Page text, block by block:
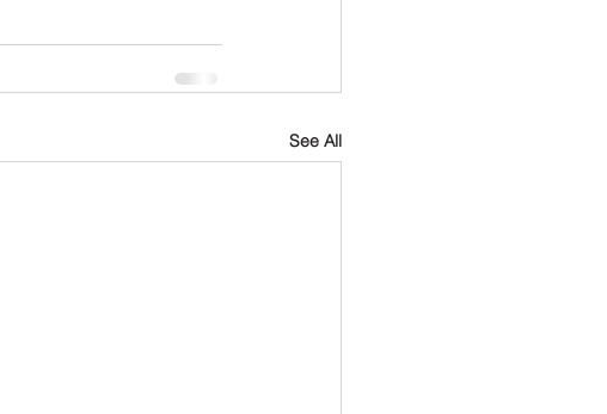
See All